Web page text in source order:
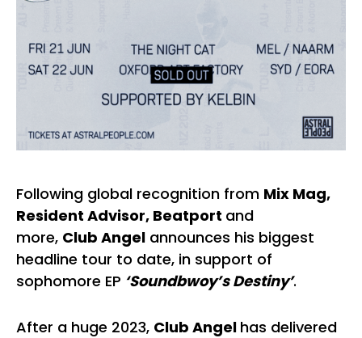
Following global recognition from Mix Mag,
Resident Advisor, Beatport and
more, Club Angel announces his biggest
headline tour to date, in support of
sophomore EP ‘Soundbwoy’s Destiny’.
After a huge 2023, Club Angel has delivered